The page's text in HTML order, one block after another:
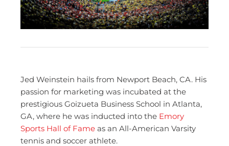
Jed Weinstein hails from Newport Beach, CA. His
passion for marketing was incubated at the
prestigious Goizueta Business School in Atlanta,
GA, where he was inducted into the Emory
Sports Hall of Fame as an All-American Varsity
tennis and soccer athlete.